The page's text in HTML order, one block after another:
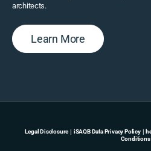
architects.
Learn More
Legal Disclosure| iSAQB Data Privacy Policy|
Conditions